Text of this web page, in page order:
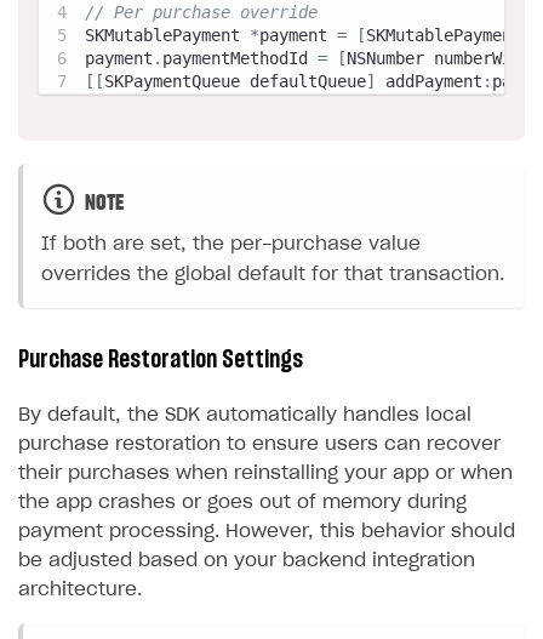
// Per purchase override
SKMutablePayment *payment = [SKMutablePayment
payment . paymentMethodId = [NSNumber
[ [SKPaymentQueue defaultQueue] addPayment :
NOTE
If both are set, the per-purchase value
overrides the global default for that transaction.
Purchase Restoration Settings
By default, the SDK automatically handles local
purchase restoration to ensure users can recover
their purchases when reinstalling your app or when
the app crashes or goes out of memory during
payment processing. However, this behavior should
be adjusted based on your backend integration
architecture.